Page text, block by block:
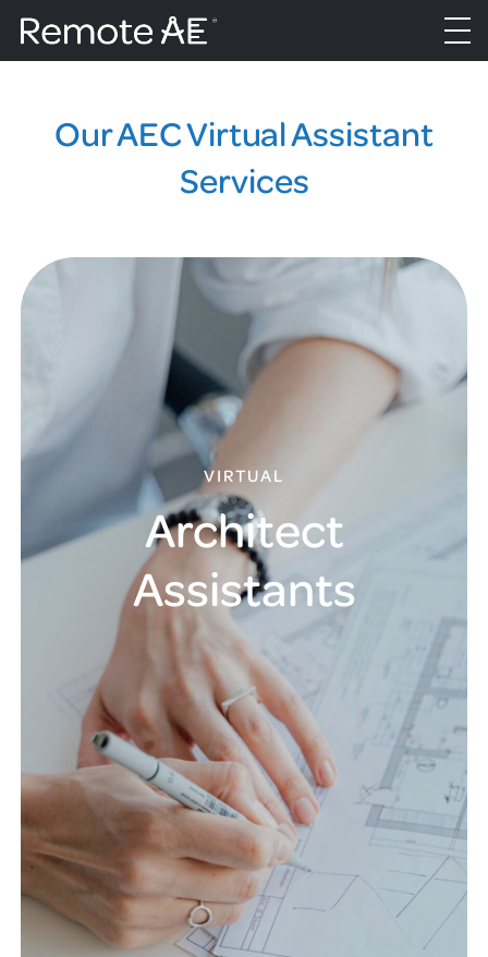
Our AEC Virtual Assistant
Services
VIRTUAL
Architect
Assistants